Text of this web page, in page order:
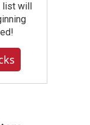
list will